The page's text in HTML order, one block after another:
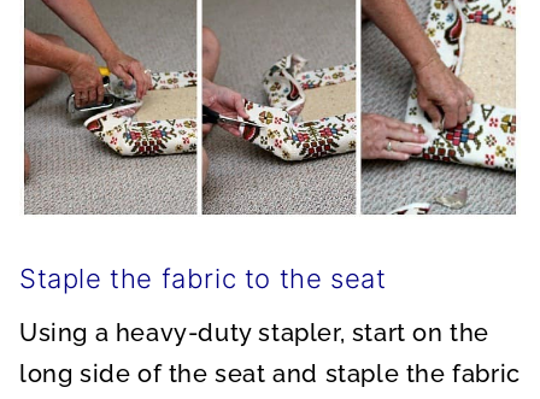
Staple the fabric to the seat
Using a heavy-duty stapler, start on the
long side of the seat and staple the fabric